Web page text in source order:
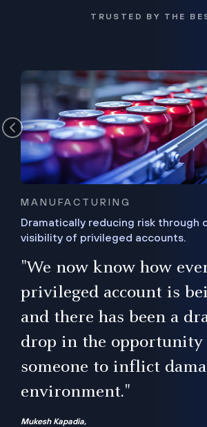
TRUSTED BY THE
MANUFACTURING
Dramatically reducing risk through
visibility of privileged accounts.
"We now know how
privileged account is
and there has been a
drop in the opportunity
someone to inflict
environment."
Mukesh Kapadia,